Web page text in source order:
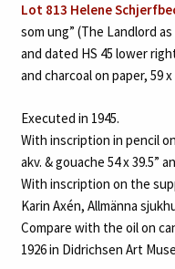
Lot 813 Helene
som ung” (The Landlord
and dated HS 45 lower
and charcoal on paper, 59 x
Executed in 1945.
With inscription in pencil
akv. & gouache 54 x 39.5”
With inscription on the
Karin Axén, Allmänna
Compare with the oil on
1926 in Didrichsen Art